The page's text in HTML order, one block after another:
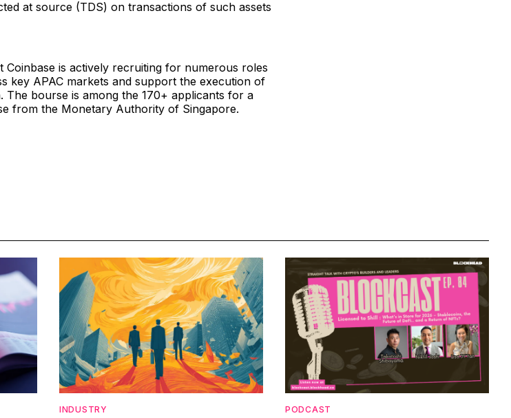
at source (TDS) on transactions of such assets
is actively recruiting for numerous roles
key APAC markets and support the execution of
The bourse is among the 170+ applicants for a
from the Monetary Authority of Singapore.
INDUSTRY PODCAST